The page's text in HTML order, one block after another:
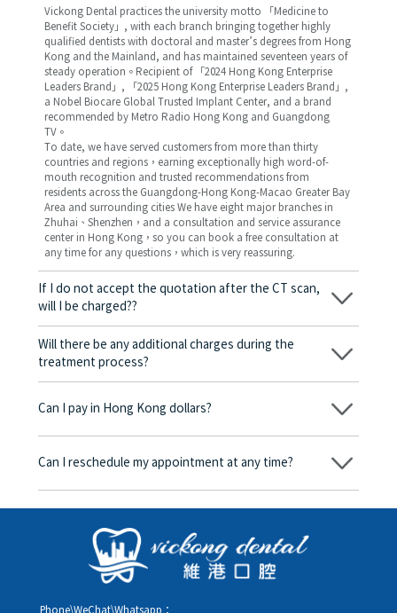
Vickong Dental practices the university motto 「Medicine to
Benefit Society」, with each branch bringing together highly
qualified dentists with doctoral and master’s degrees from Hong
Kong and the Mainland, and has maintained seventeen years of
steady operation。Recipient of 「2024 Hong Kong Enterprise
Leaders Brand」, 「2025 Hong Kong Enterprise Leaders Brand」,
a Nobel Biocare Global Trusted Implant Center, and a brand
recommended by Metro Radio Hong Kong and Guangdong
TV。
To date, we have served customers from more than thirty
countries and regions，earning exceptionally high word-of-
mouth recognition and trusted recommendations from
residents across the Guangdong-Hong Kong-Macao Greater Bay
Area and surrounding cities We have eight major branches in
Zhuhai、Shenzhen，and a consultation and service assurance
center in Hong Kong，so you can book a free consultation at
any time for any questions，which is very reassuring.
If I do not accept the quotation after the CT scan,
will I be charged??
No! As long as the actual treatment has not started, you will not
be charged any fees.
Will there be any additional charges during the
treatment process?
No, there won’t be any additional charges. Before treatment
corresponding fees. Only after the patient agrees and signs the
Can I pay in Hong Kong dollars?
Yes. Vickong Dental accepts payment in Hong Kong dollars. The
day, and the applicable rate will be clearly communicated to
Can I reschedule my appointment at any time?
Yes. Please contact us via **WeChat** or **WhatsApp** as early
rescheduling.
Phone\WeChat\Whatsapp：